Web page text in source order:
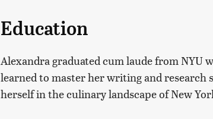
Education
Alexandra graduated cum laude from NYU
learned to master her writing and
herself in the culinary landscape of New